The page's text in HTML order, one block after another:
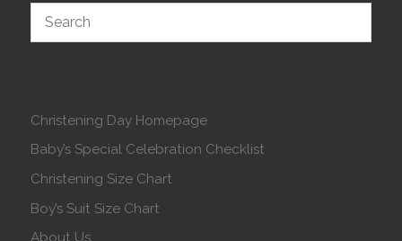
Christening Day Homepage
Baby’s Special Celebration Checklist
Christening Size Chart
Boy’s Suit Size Chart
About Us